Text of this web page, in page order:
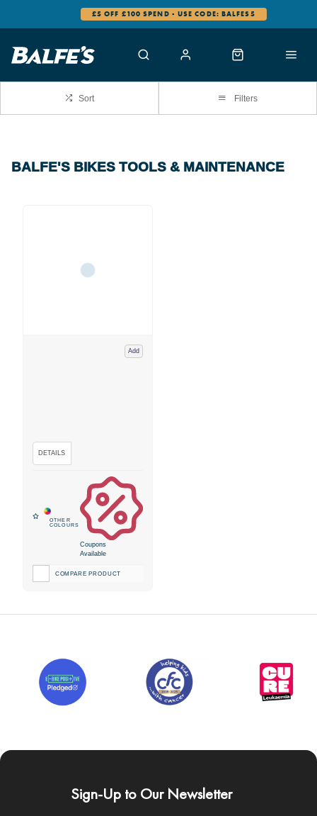
£5 OFF £100 SPEND - USE CODE: BALFES5
Sort Filters
BALFE'S BIKES TOOLS & MAINTENANCE
Add
Coupons
Available
COMPARE PRODUCT
Sign-Up to Our Newsletter